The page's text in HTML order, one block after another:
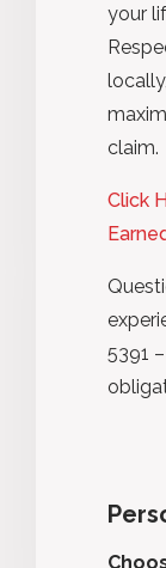
your
claim.
Click
5391